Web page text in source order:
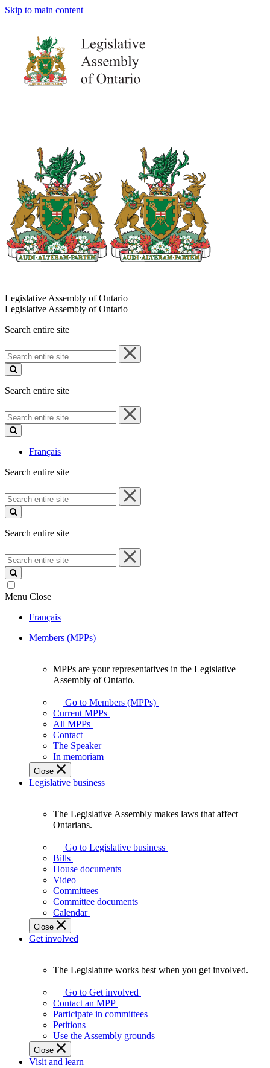
Skip to main content
Legislative Assembly of Ontario
Legislative Assembly of Ontario
Search entire site
Search
entire
site
Search entire site
Search
entire
site
Français
Search entire site
Search
entire
site
Search entire site
Search
entire
site
Menu Close
Français
Members (MPPs)
your
representatives
Legislative
Assembly
of
Ontario.
MPPs are your representatives in the Legislative
Assembly of Ontario.
Go to Members (MPPs)
Current MPPs
All MPPs
Contact
The Speaker
In memoriam
Close
Legislative business
Assembly
makes
laws
affect
Ontarians.
The Legislative Assembly makes laws that affect
Ontarians.
Go to Legislative business
Bills
House documents
Video
Committees
Committee documents
Calendar
Close
Get involved
Legislature
works
best
when
get
involved.
The Legislature works best when you get involved.
Go to Get involved
Contact an MPP
Participate in committees
Petitions
Use the Assembly grounds
Close
Visit and learn